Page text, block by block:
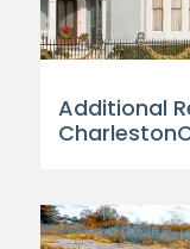
Additional